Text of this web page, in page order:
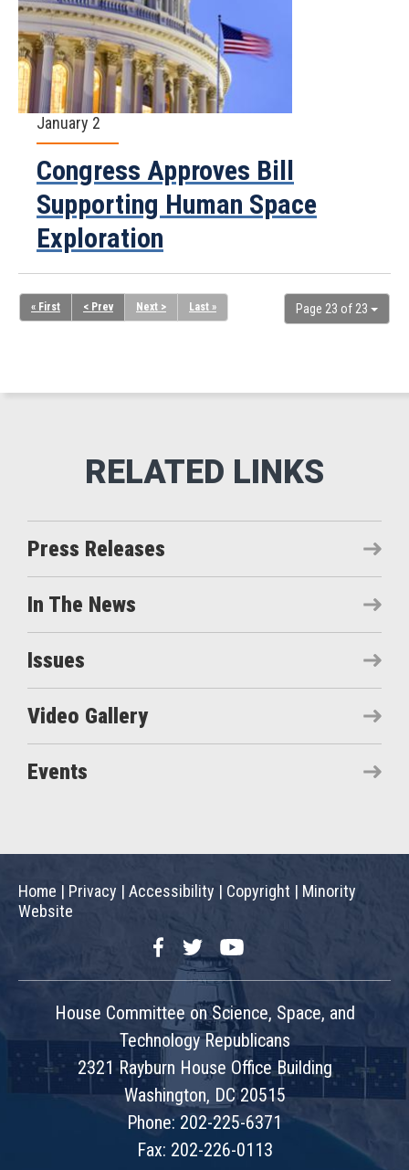
January 2
Congress Approves Bill
Supporting Human Space
Exploration
Page 23 of 23
« First < Prev Next > Last »
Press Releases
In The News
Issues
Video Gallery
Events
Home | Privacy | Accessibility | Copyright | Minority
Website
FacebookTwitterYouTube
House Committee on Science, Space, and
Technology Republicans
2321 Rayburn House Office Building
Washington, DC 20515
Phone: 202-225-6371
Fax: 202-226-0113